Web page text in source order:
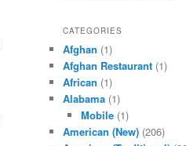
CATEGORIES
Afghan (1)
Afghan Restaurant (1)
African (1)
Alabama (1)
Mobile(1)
American (New) (206)